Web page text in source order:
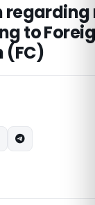
to Foreign
(FC)